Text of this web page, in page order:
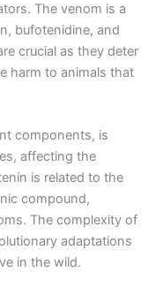
The venom is a
bufotenidine, and
crucial as they deter
harm to animals that
components, is
affecting the
is related to the
compound,
The complexity of
adaptations
in the wild.